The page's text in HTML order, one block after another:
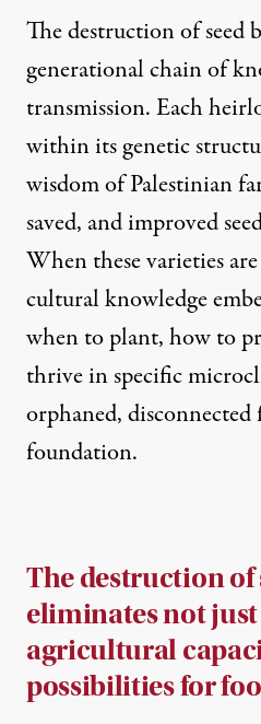
The destruction of seed
generational chain of
transmission. Each
within its genetic
wisdom of Palestinian
saved, and improved
When these varieties
cultural knowledge
when to plant, how to
thrive in specific
orphaned,
foundation.
The destruction of
eliminates not
agricultural
possibilities for